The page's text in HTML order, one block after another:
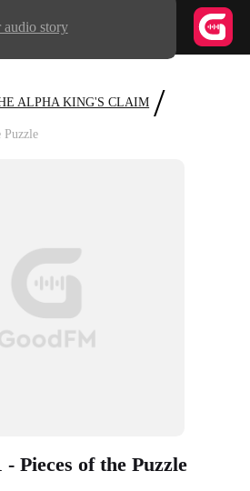
ALPHA KING'S CLAIM /
Puzzle
Pieces of the Puzzle
audio story